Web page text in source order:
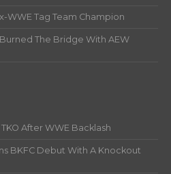
WWE Tag Team Champion
The Bridge With AEW
After WWE Backlash
BKFC Debut With A Knockout